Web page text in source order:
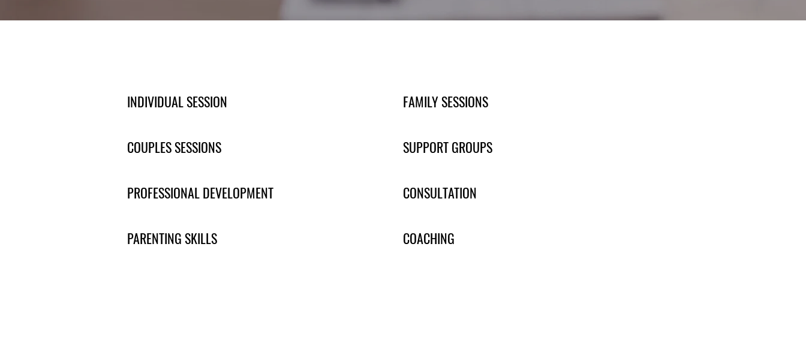
INDIVIDUAL SESSION FAMILY SESSIONS
COUPLES SESSIONS SUPPORT GROUPS
PROFESSIONAL DEVELOPMENT CONSULTATION
PARENTING SKILLS COACHING